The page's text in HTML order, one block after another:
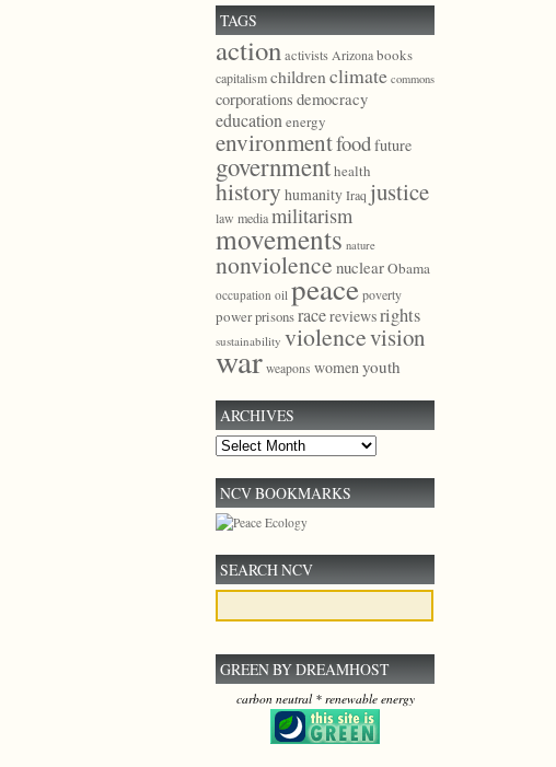
TAGS
actionactivists Arizonabooks
capitalismchildrenclimate commons
corporations democracy
educationenergy
environmentfoodfuture
governmenthealth
history humanityIraq justice
law mediamilitarism
movements nature
nonviolence nuclearObama
occupation oil peace poverty
powerprisonsracereviewsrights
sustainability violencevision
war weapons womenyouth
ARCHIVES
Archives
NCV BOOKMARKS
SEARCH NCV
GREEN BY DREAMHOST
carbon neutral * renewable energy